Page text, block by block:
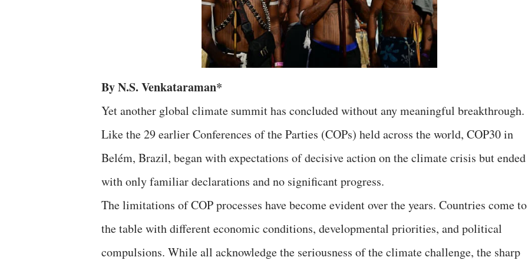
By N.S. Venkataraman*
Yet another global climate summit has concluded without any meaningful breakthrough.
Like the 29 earlier Conferences of the Parties (COPs) held across the world, COP30 in
Belém, Brazil, began with expectations of decisive action on the climate crisis but ended
with only familiar declarations and no significant progress.
The limitations of COP processes have become evident over the years. Countries come to
the table with different economic conditions, developmental priorities, and political
compulsions. While all acknowledge the seriousness of the climate challenge, the sharp